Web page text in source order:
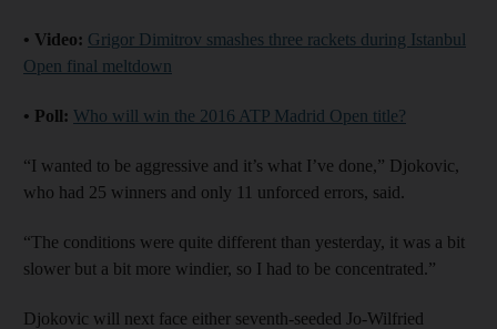
• Video: Grigor Dimitrov smashes three rackets during Istanbul
Open final meltdown
• Poll: Who will win the 2016 ATP Madrid Open title?
“I wanted to be aggressive and it’s what I’ve done,” Djokovic,
who had 25 winners and only 11 unforced errors, said.
“The conditions were quite different than yesterday, it was a bit
slower but a bit more windier, so I had to be concentrated.”
Djokovic will next face either seventh-seeded Jo-Wilfried